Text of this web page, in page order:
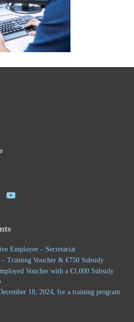
Employee – Secretariat
Training Voucher & €750 Subsidy
Voucher with a €1,000 Subsidy
18, 2024, for a training program